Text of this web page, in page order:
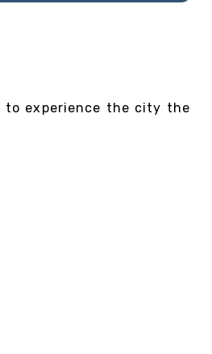
to experience the city the